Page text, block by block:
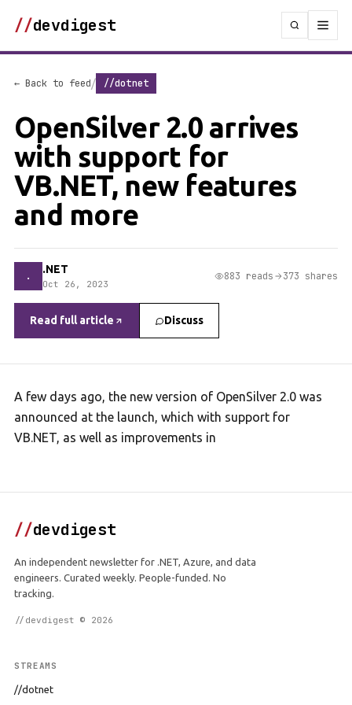
//devdigest
← Back to feed/ //dotnet
OpenSilver 2.0 arrives
with support for
VB.NET, new features
and more
. .NET
Oct 26, 2023
883 reads 373 shares
Read full article Discuss
A few days ago, the new version of OpenSilver 2.0 was
announced at the launch, which with support for
VB.NET, as well as improvements in
//devdigest
An independent newsletter for .NET, Azure, and data
engineers. Curated weekly. People-funded. No
tracking.
//devdigest © 2026
STREAMS
//dotnet